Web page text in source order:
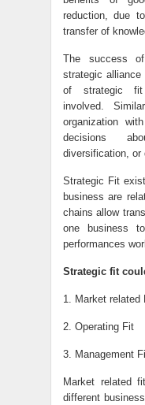
reduction, due
transfer of
The success
strategic
of strategic fit
involved.
organization
decisions
diversification, or
Strategic Fit
business are
chains allow
one business
performances
Strategic fit
1. Market related
2. Operating Fit
3. Management
Market related
different